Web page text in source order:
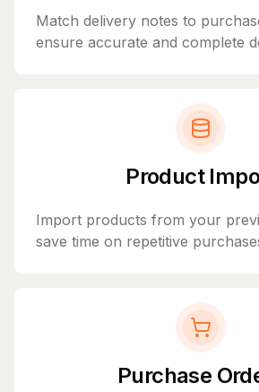
Match delivery notes to
ensure accurate and complete
Product
Import products from your
save time on repetitive
Purchase